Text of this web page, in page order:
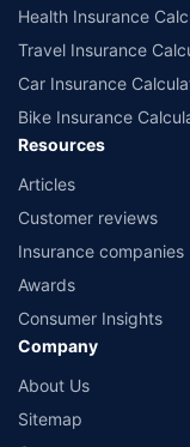
Health Insurance
Travel Insurance
Car Insurance
Bike Insurance
Resources
Articles
Customer reviews
Insurance companies
Awards
Consumer Insights
Company
About Us
Sitemap